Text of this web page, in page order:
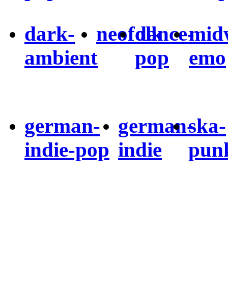
dark-
ambient
neofolkdance-
pop
emo
german-
indie-pop
german-
indie
ska-